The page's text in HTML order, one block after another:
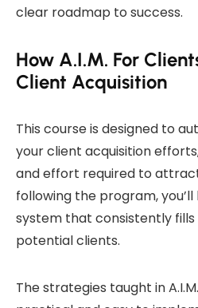
clear roadmap to success.
How A.I.M. For
Client Acquisition
This course is designed to
your client acquisition
and effort required to
following the program,
system that consistently
potential clients.
The strategies taught in